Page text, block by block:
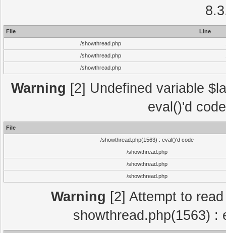
File
Line
/showthread.php
/showthread.php
/showthread.php
Warning [2] Undefined variable
eval()'d
File
/showthread.php(1563) : eval()'d code
/showthread.php
/showthread.php
/showthread.php
Warning [2] Attempt to
showthread.php(1563) :